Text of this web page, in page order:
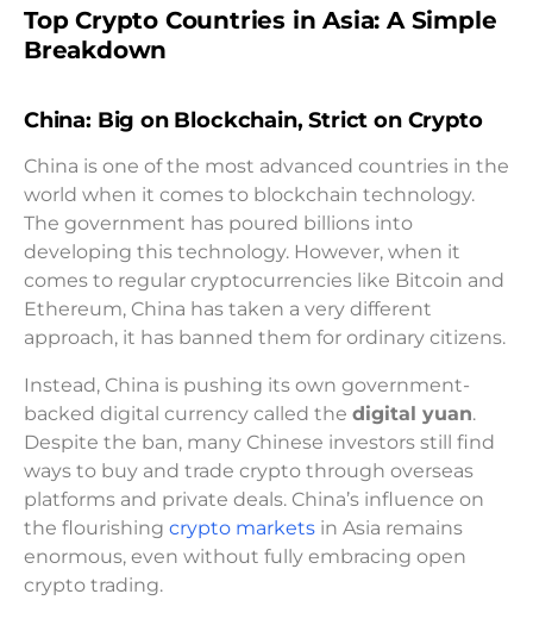
Top Crypto Countries in Asia: A Simple
Breakdown
China: Big on Blockchain, Strict on Crypto
China is one of the most advanced countries in the
world when it comes to blockchain technology.
The government has poured billions into
developing this technology. However, when it
comes to regular cryptocurrencies like Bitcoin and
Ethereum, China has taken a very different
approach, it has banned them for ordinary citizens.
Instead, China is pushing its own government-
backed digital currency called the digital yuan.
Despite the ban, many Chinese investors still find
ways to buy and trade crypto through overseas
platforms and private deals. China’s influence on
the flourishing crypto markets in Asia remains
enormous, even without fully embracing open
crypto trading.